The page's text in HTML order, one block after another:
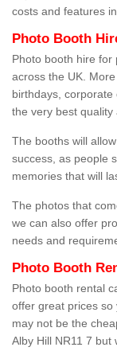
costs and features
Photo Booth
Photo booth hire for
across the UK.
birthdays,
the very best quality
The booths will
success, as people
memories that will
The photos that
we can also offer
needs and
Photo Booth
Photo booth rental
offer great prices so
may not be the
Alby Hill NR11 7